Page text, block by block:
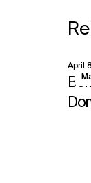
April
View